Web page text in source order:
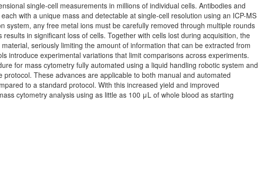
single-cell measurements in millions of individual cells. Antibodies and
with a unique mass and detectable at single-cell resolution using an ICP-MS
system, any free metal ions must be carefully removed through multiple rounds
in significant loss of cells. Together with cells lost during acquisition, the
seriously limiting the amount of information that can be extracted from
introduce experimental variations that limit comparisons across experiments.
for mass cytometry fully automated using a liquid handling robotic system and
These advances are applicable to both manual and automated
to a standard protocol. With this increased yield and improved
cytometry analysis using as little as 100 μL of whole blood as starting